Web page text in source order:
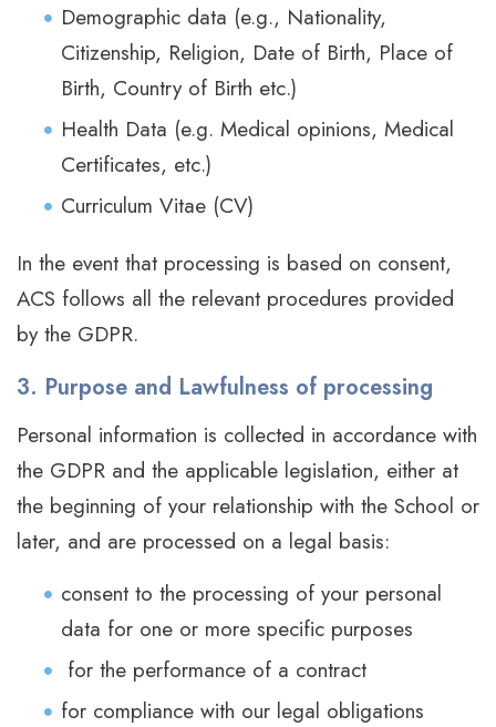
Demographic data (e.g., Nationality,
Citizenship, Religion, Date of Birth, Place of
Birth, Country of Birth etc.)
Health Data (e.g. Medical opinions, Medical
Certificates, etc.)
Curriculum Vitae (CV)
In the event that processing is based on consent,
ACS follows all the relevant procedures provided
by the GDPR.
3. Purpose and Lawfulness of processing
Personal information is collected in accordance with
the GDPR and the applicable legislation, either at
the beginning of your relationship with the School or
later, and are processed on a legal basis:
consent to the processing of your personal
data for one or more specific purposes
for the performance of a contract
for compliance with our legal obligations